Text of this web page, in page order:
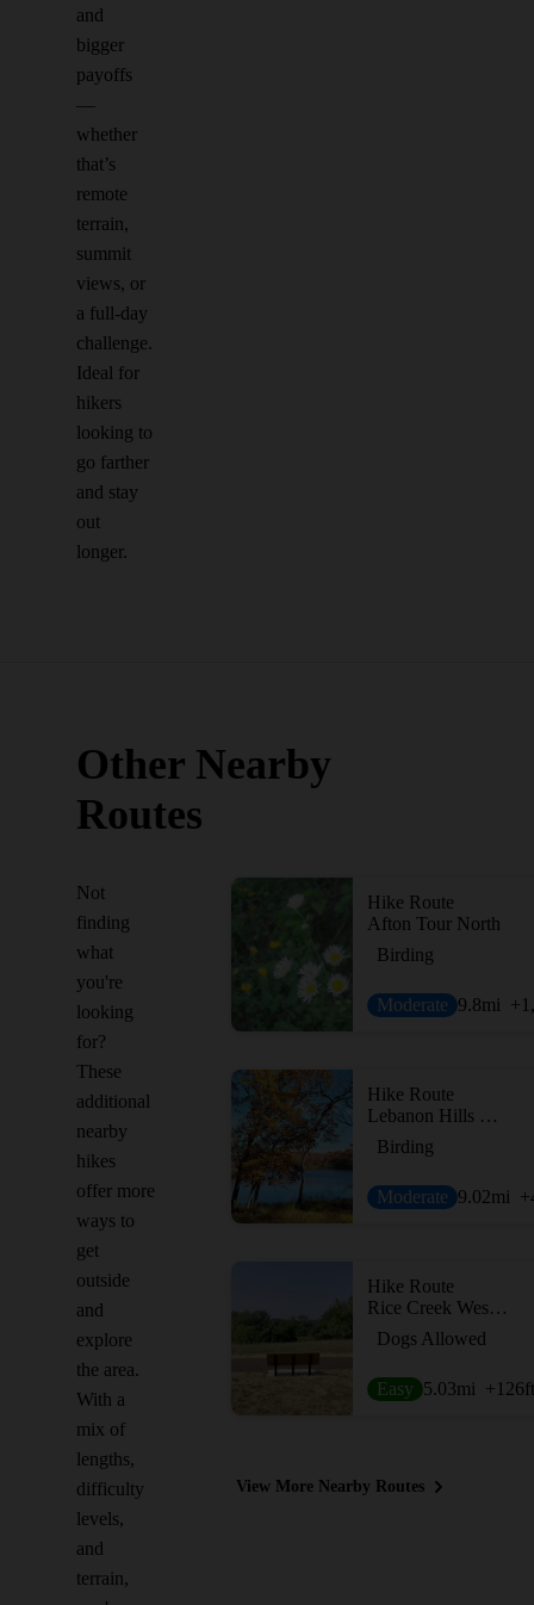
and
bigger
payoffs
—
whether
that’s
remote
terrain,
summit
views, or
a full-day
challenge.
Ideal for
hikers
looking to
go farther
and stay
out
longer.
Other Nearby
Routes
Not
finding
what
you're
looking
for?
These
additional
nearby
hikes
offer more
ways to
get
outside
and
explore
the area.
With a
mix of
lengths,
difficulty
levels,
and
terrain,
Hike Route
Afton Tour North
Birding
Moderate 9.8mi
Hike Route
Lebanon Hills Regional Park
Birding
Moderate 9.02mi
Hike Route
Rice Creek West Regional Trail
Dogs Allowed
Easy 5.03mi +126ft
View More Nearby Routes